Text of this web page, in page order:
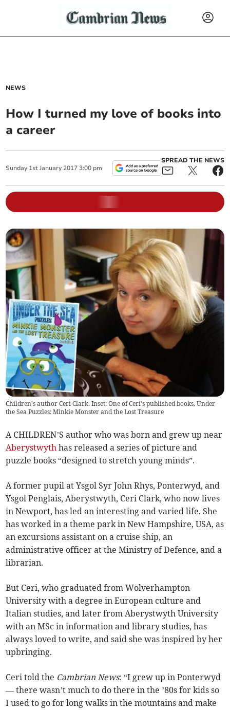
NEWS
How I turned my love of books into
a career
Sunday 1st January 2017 3:00 pm
SPREAD THE NEWS
Children's author Ceri Clark. Inset: One of Ceri's published books, Under
the Sea Puzzles: Minkie Monster and the Lost Treasure
A CHILDREN’S author who was born and grew up near
Aberystwyth has released a series of picture and
puzzle books “designed to stretch young minds”.
A former pupil at Ysgol Syr John Rhys, Ponterwyd, and
Ysgol Penglais, Aberystwyth, Ceri Clark, who now lives
in Newport, has led an interesting and varied life. She
has worked in a theme park in New Hampshire, USA, as
an excursions assistant on a cruise ship, an
administrative officer at the Ministry of Defence, and a
librarian.
But Ceri, who graduated from Wolverhampton
University with a degree in European culture and
Italian studies, and later from Aberystwyth University
with an MSc in information and library studies, has
always loved to write, and said she was inspired by her
upbringing.
Ceri told the Cambrian News: “I grew up in Ponterwyd
— there wasn’t much to do there in the ’80s for kids so
I used to go for long walks in the mountains and make